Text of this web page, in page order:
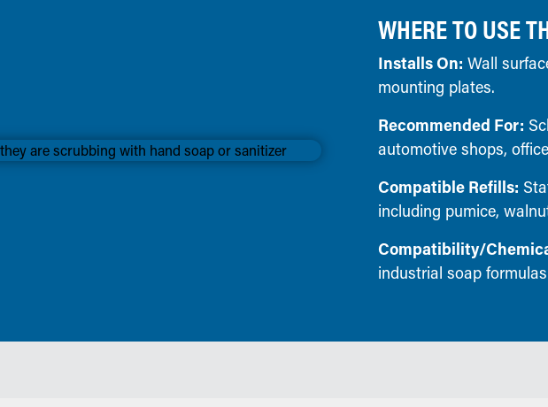
WHERE TO USE
Installs On: Wall
mounting plates.
Recommended For:
automotive shops,
Compatible Refills:
including pumice,
Compatibility/
industrial soap